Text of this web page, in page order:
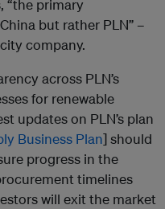
“the primary
but rather PLN” –
company.
across PLN’s
for renewable
updates on PLN’s plan
Business Plan] should
progress in the
timelines
will exit the market